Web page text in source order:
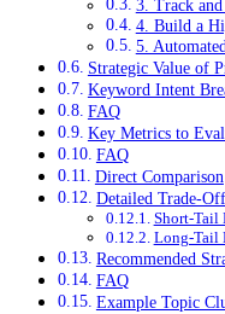
3. Track
4. Build a
5.
Strategic Value of
Keyword Intent
FAQ
Key Metrics to
FAQ
Direct Comparison
Detailed Trade-
Short-Tail
Long-Tail
Recommended
FAQ
Example Topic